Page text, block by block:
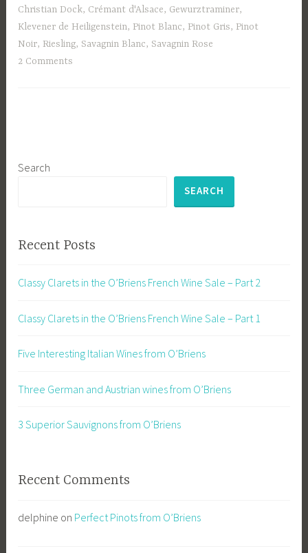
Christian Dock, Crémant d'Alsace, Gewurztraminer,
Klevener de Heiligenstein, Pinot Blanc, Pinot Gris, Pinot
Noir, Riesling, Savagnin Blanc, Savagnin Rose
2 Comments
Search
SEARCH
Recent Posts
Classy Clarets in the O’Briens French Wine Sale – Part 2
Classy Clarets in the O’Briens French Wine Sale – Part 1
Five Interesting Italian Wines from O’Briens
Three German and Austrian wines from O’Briens
3 Superior Sauvignons from O’Briens
Recent Comments
delphine on Perfect Pinots from O’Briens